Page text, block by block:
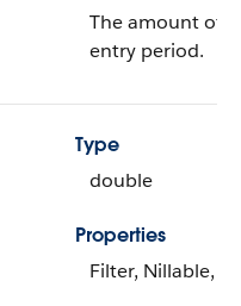
The amount of
entry period.
Type
double
Properties
Filter, Nillable,